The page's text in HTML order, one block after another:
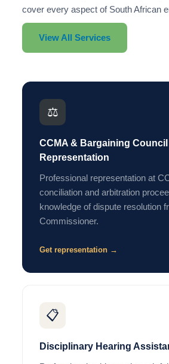
cover every aspect of South African
View All Services
⚖️
CCMA & Bargaining Council
Representation
Professional representation at
conciliation and arbitration
knowledge of dispute resolution
Commissioner.
Get representation →
📋
Disciplinary Hearing